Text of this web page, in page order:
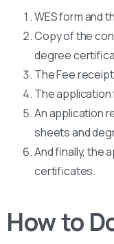
WES form and
Copy of the
degree
The Fee
The
An application
sheets and
And finally, the
certificates.
How to